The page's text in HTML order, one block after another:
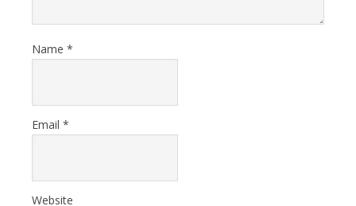
Name *
Email *
Website